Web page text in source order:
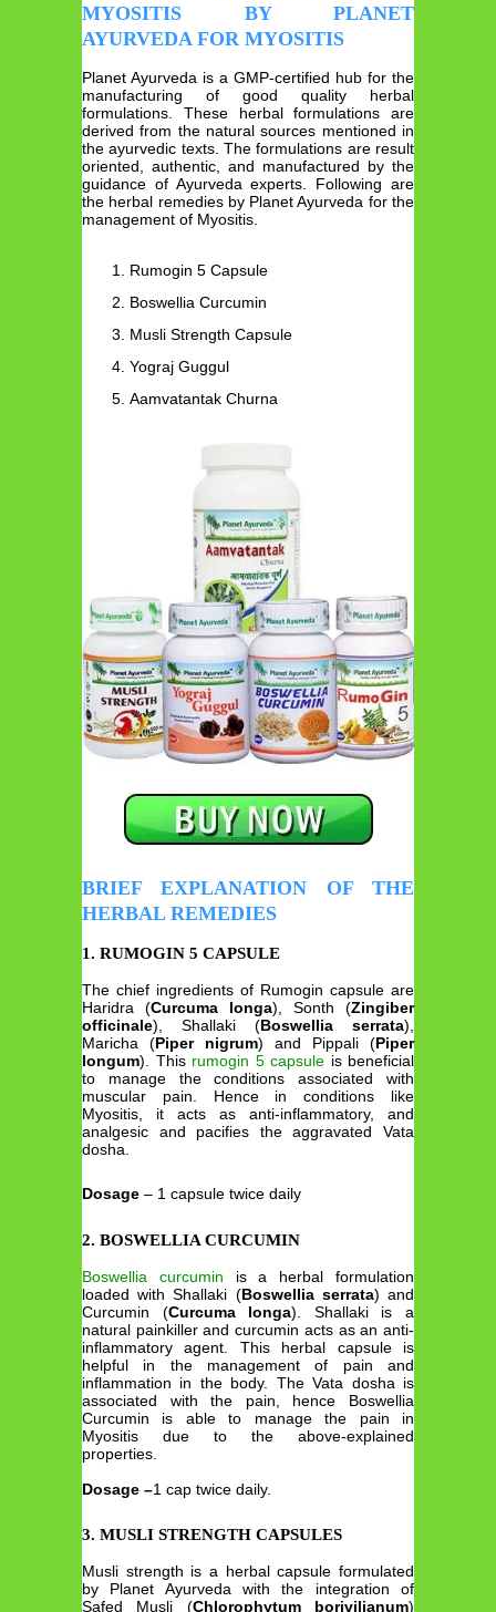
MYOSITIS BY PLANET
AYURVEDA FOR MYOSITIS
Planet Ayurveda is a GMP-certified hub for the
manufacturing of good quality herbal
formulations. These herbal formulations are
derived from the natural sources mentioned in
the ayurvedic texts. The formulations are result
oriented, authentic, and manufactured by the
guidance of Ayurveda experts. Following are
the herbal remedies by Planet Ayurveda for the
management of Myositis.
Rumogin 5 Capsule
Boswellia Curcumin
Musli Strength Capsule
Yograj Guggul
Aamvatantak Churna
BRIEF EXPLANATION OF THE
HERBAL REMEDIES
1. RUMOGIN 5 CAPSULE
The chief ingredients of Rumogin capsule are
Haridra (Curcuma longa), Sonth (Zingiber
officinale), Shallaki (Boswellia serrata),
Maricha (Piper nigrum) and Pippali (Piper
longum). This rumogin 5 capsule is beneficial
to manage the conditions associated with
muscular pain. Hence in conditions like
Myositis, it acts as anti-inflammatory, and
analgesic and pacifies the aggravated Vata
dosha.
Dosage – 1 capsule twice daily
2. BOSWELLIA CURCUMIN
Boswellia curcumin is a herbal formulation
loaded with Shallaki (Boswellia serrata) and
Curcumin (Curcuma longa). Shallaki is a
natural painkiller and curcumin acts as an anti-
inflammatory agent. This herbal capsule is
helpful in the management of pain and
inflammation in the body. The Vata dosha is
associated with the pain, hence Boswellia
Curcumin is able to manage the pain in
Myositis due to the above-explained
properties.
Dosage –1 cap twice daily.
3. MUSLI STRENGTH CAPSULES
Musli strength is a herbal capsule formulated
by Planet Ayurveda with the integration of
Safed Musli (Chlorophytum borivilianum)